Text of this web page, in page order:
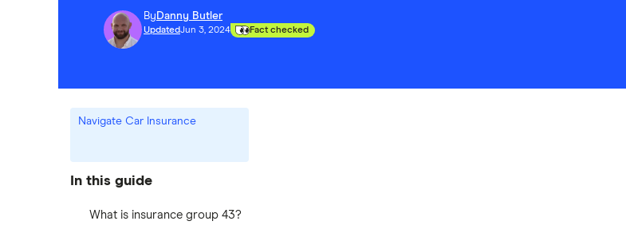
By Danny Butler
UpdatedJun 3, 2024 Fact checked
Navigate Car Insurance
In this guide
What is insurance group 43?